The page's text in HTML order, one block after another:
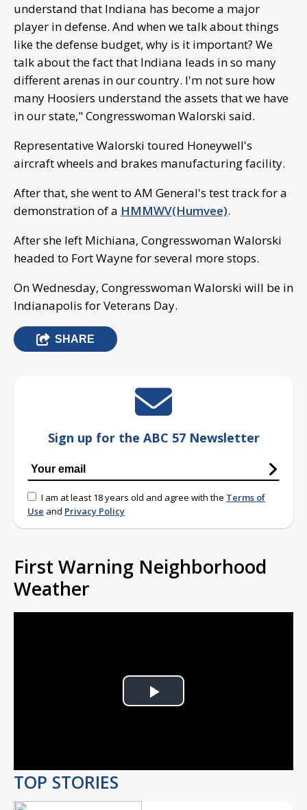
understand that Indiana has become a major
player in defense. And when we talk about things
like the defense budget, why is it important? We
talk about the fact that Indiana leads in so many
different arenas in our country. I'm not sure how
many Hoosiers understand the assets that we have
in our state," Congresswoman Walorski said.
Representative Walorski toured Honeywell's
aircraft wheels and brakes manufacturing facility.
After that, she went to AM General's test track for a
demonstration of a HMMWV(Humvee).
After she left Michiana, Congresswoman Walorski
headed to Fort Wayne for several more stops.
On Wednesday, Congresswoman Walorski will be in
Indianapolis for Veterans Day.
SHARE
Sign up for the ABC 57 Newsletter
I am at least 18 years old and agree with the Terms of
Use and Privacy Policy
First Warning Neighborhood
Weather
Play
TOP STORIES